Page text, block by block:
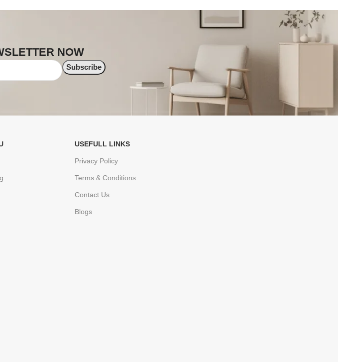
NOW
USEFULL LINKS
Privacy Policy
Terms & Conditions
Contact Us
Blogs